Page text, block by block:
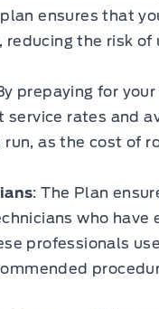
ensures that
reducing the risk
prepaying for
service rates and
run, as the cost of
: The Plan
who have
professionals